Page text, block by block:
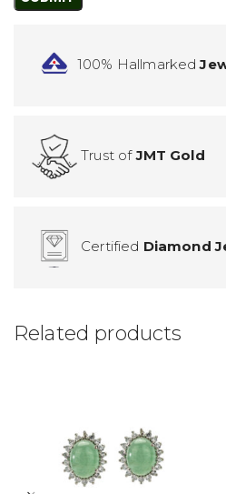
100% Hallmarked
Trust ofJMT Gold
Certified Diamond
Related products